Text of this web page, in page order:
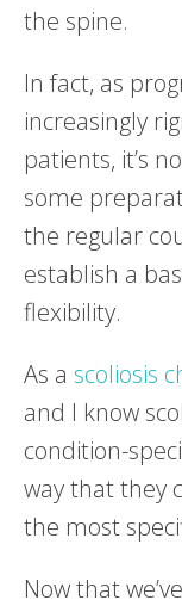
the spine.
In fact, as
increasingly
patients, it’s
some
the regular
establish a
flexibility.
As a scoliosis
and I know
condition-
way that they
the most
Now that